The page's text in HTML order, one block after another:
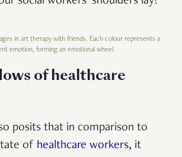
in art therapy with friends. Each colour represents a
emotion, forming an emotional wheel.
of healthcare
posits that in comparison to
of healthcare workers, it